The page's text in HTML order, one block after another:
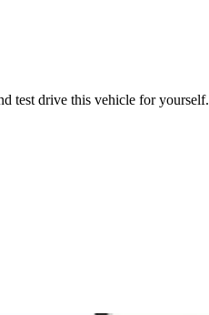
test drive this vehicle for yourself.